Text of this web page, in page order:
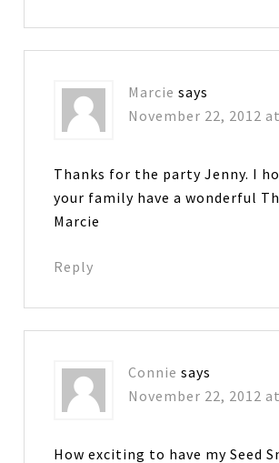
Marcie says
November 22, 2012
Thanks for the party Jenny. I
your family have a wonderful
Marcie
Reply
Connie says
November 22, 2012
How exciting to have my Seed